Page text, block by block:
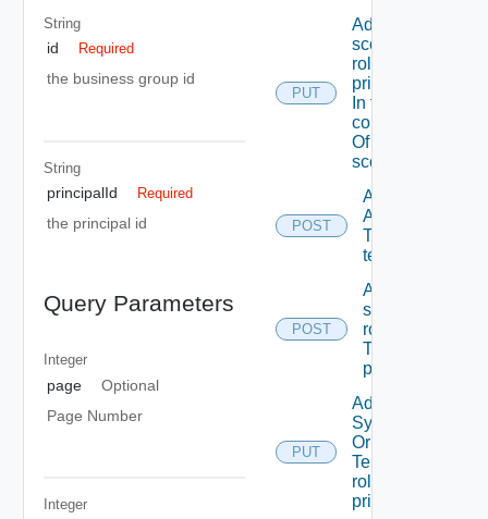
String
id Required
the business group id
String
principalId Required
the principal id
Query Parameters
Integer
page
Optional
Page Number
Integer
PUT
Add A
scope
role To A
principal
In the
context
Of A
scope
POST
Add
ACL
To A
tenant
POST
Add
scope
role(s)
To A
principal
PUT
Add
System
Or
Tenant
role To A
principal